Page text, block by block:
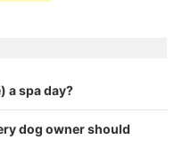
a spa day?
dog owner should